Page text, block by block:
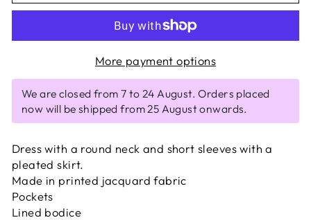
More payment options
We are closed from 7 to 24 August. Orders placed
now will be shipped from 25 August onwards.
Dress with a round neck and short sleeves with a
pleated skirt.
Made in printed jacquard fabric
Pockets
Lined bodice